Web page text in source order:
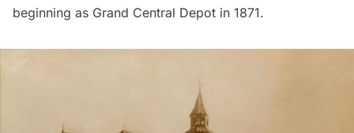
beginning as Grand Central Depot in 1871.